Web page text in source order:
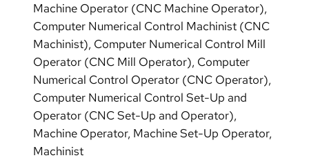
Machine Operator (CNC Machine Operator),
Computer Numerical Control Machinist (CNC
Machinist), Computer Numerical Control Mill
Operator (CNC Mill Operator), Computer
Numerical Control Operator (CNC Operator),
Computer Numerical Control Set-Up and
Operator (CNC Set-Up and Operator),
Machine Operator, Machine Set-Up Operator,
Machinist